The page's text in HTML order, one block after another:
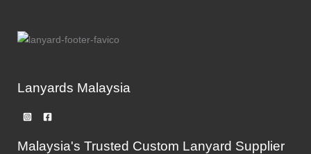
Lanyards Malaysia
Malaysia's Trusted Custom Lanyard Supplier